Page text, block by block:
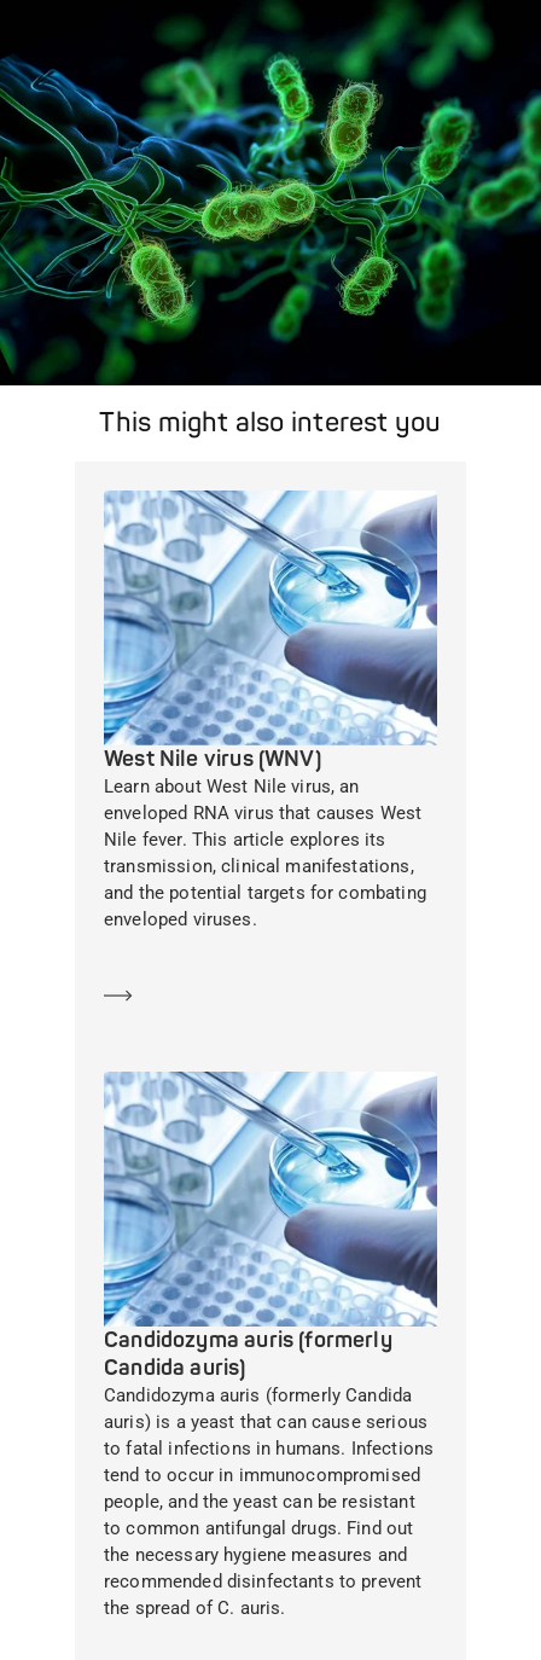
A concise overview of all relevant pathogens: Use the dynamic
search feature for targeted infection prevention in your work
area.
Pathogen Search
This might also interest you
West Nile virus (WNV)
Learn about West Nile virus, an
enveloped RNA virus that causes West
Nile fever. This article explores its
transmission, clinical manifestations,
and the potential targets for combating
enveloped viruses.
Candidozyma auris (formerly
Candida auris)
Candidozyma auris (formerly Candida
auris) is a yeast that can cause serious
to fatal infections in humans. Infections
tend to occur in immunocompromised
people, and the yeast can be resistant
to common antifungal drugs. Find out
the necessary hygiene measures and
recommended disinfectants to prevent
the spread of C. auris.